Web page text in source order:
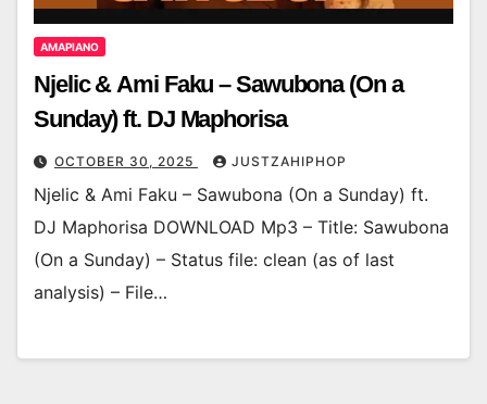
AMAPIANO
Njelic & Ami Faku – Sawubona (On a
Sunday) ft. DJ Maphorisa
OCTOBER 30, 2025 JUSTZAHIPHOP
Njelic & Ami Faku – Sawubona (On a Sunday) ft.
DJ Maphorisa DOWNLOAD Mp3 – Title: Sawubona
(On a Sunday) – Status file: clean (as of last
analysis) – File…